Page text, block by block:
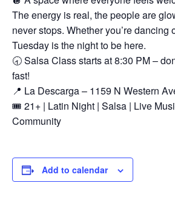
The energy is real, the people are
never stops. Whether you’re
Tuesday is the night to be here.
🕣 Salsa Class starts at 8:30 PM –
fast!
📍 La Descarga – 1159 N Western
🎟️ 21+ | Latin Night | Salsa | Live
Community
Add to calendar